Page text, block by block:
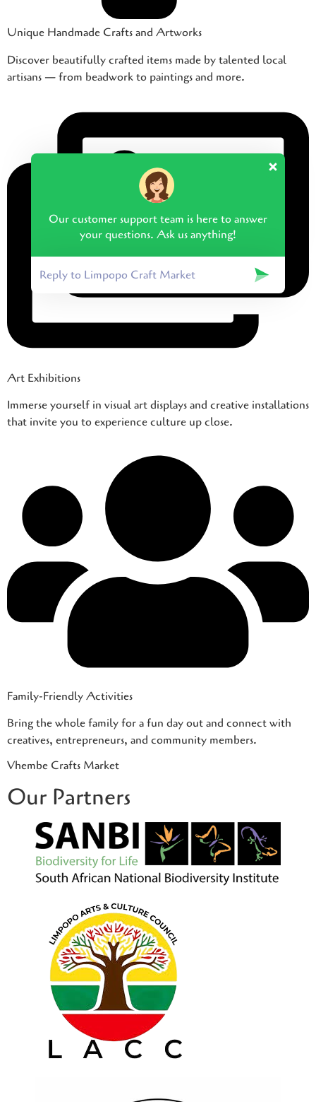
Unique Handmade Crafts and Artworks
Discover beautifully crafted items made by talented local
artisans — from beadwork to paintings and more.
Art Exhibitions
Immerse yourself in visual art displays and creative installations
that invite you to experience culture up close.
Family-Friendly Activities
Bring the whole family for a fun day out and connect with
creatives, entrepreneurs, and community members.
Vhembe Crafts Market
Our Partners
Our customer support team is here to answer
your questions. Ask us anything!